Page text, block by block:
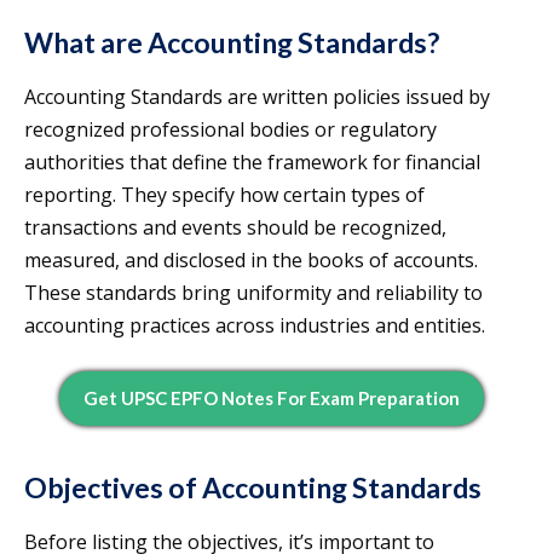
What are Accounting Standards?
Accounting Standards are written policies issued by
recognized professional bodies or regulatory
authorities that define the framework for financial
reporting. They specify how certain types of
transactions and events should be recognized,
measured, and disclosed in the books of accounts.
These standards bring uniformity and reliability to
accounting practices across industries and entities.
Get UPSC EPFO Notes For Exam Preparation
Objectives of Accounting Standards
Before listing the objectives, it’s important to